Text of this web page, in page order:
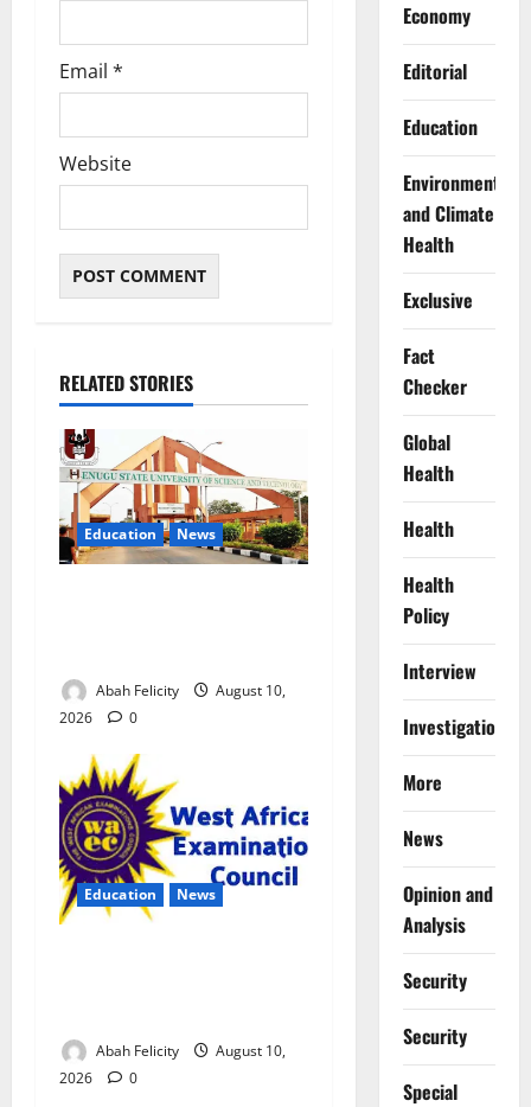
Email *
Website
RELATED STORIES
Education News
Abah Felicity
August 10,
2026
0
Education News
Abah Felicity
August 10,
2026
0
Economy
Editorial
Education
Environment
and Climate
Health
Exclusive
Fact
Checker
Global
Health
Health
Health
Policy
Interview
Investigations
More
News
Opinion and
Analysis
Security
Security
Special